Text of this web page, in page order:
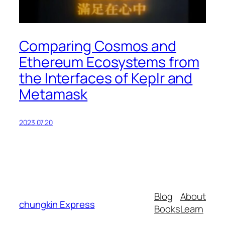
Comparing Cosmos and
Ethereum Ecosystems from
the Interfaces of Keplr and
Metamask
2023.07.20
chungkin Express
Blog
Books
About
Learn